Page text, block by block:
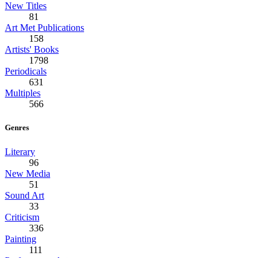
New Titles
81
Art Met Publications
158
Artists' Books
1798
Periodicals
631
Multiples
566
Genres
Literary
96
New Media
51
Sound Art
33
Criticism
336
Painting
111